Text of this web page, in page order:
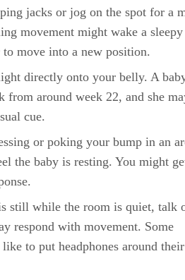
jacks or jog on the spot for a
movement might wake a
to move into a new position.
directly onto your belly. A
from around week 22, and she
cue.
or poking your bump in an
the baby is resting. You might
still while the room is quiet, talk
respond with movement. Some
to put headphones around